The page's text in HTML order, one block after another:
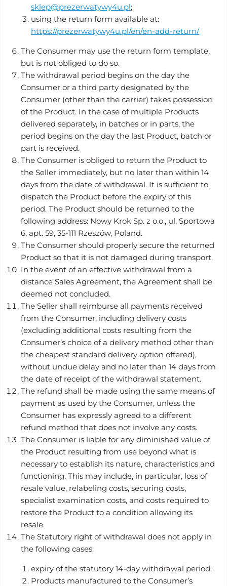
sklep@prezerwatywy4u.pl;
using the return form available at:
https://prezerwatywy4u.pl/en/en-add-return/
The Consumer may use the return form template,
but is not obliged to do so.
The withdrawal period begins on the day the
Consumer or a third party designated by the
Consumer (other than the carrier) takes possession
of the Product. In the case of multiple Products
delivered separately, in batches or in parts, the
period begins on the day the last Product, batch or
part is received.
The Consumer is obliged to return the Product to
the Seller immediately, but no later than within 14
days from the date of withdrawal. It is sufficient to
dispatch the Product before the expiry of this
period. The Product should be returned to the
following address: Nowy Krok Sp. z o.o., ul. Sportowa
6, apt. 59, 35-111 Rzeszów, Poland.
The Consumer should properly secure the returned
Product so that it is not damaged during transport.
In the event of an effective withdrawal from a
distance Sales Agreement, the Agreement shall be
deemed not concluded.
The Seller shall reimburse all payments received
from the Consumer, including delivery costs
(excluding additional costs resulting from the
Consumer’s choice of a delivery method other than
the cheapest standard delivery option offered),
without undue delay and no later than 14 days from
the date of receipt of the withdrawal statement.
The refund shall be made using the same means of
payment as used by the Consumer, unless the
Consumer has expressly agreed to a different
refund method that does not involve any costs.
The Consumer is liable for any diminished value of
the Product resulting from use beyond what is
necessary to establish its nature, characteristics and
functioning. This may include, in particular, loss of
resale value, relabeling costs, securing costs,
specialist examination costs, and costs required to
restore the Product to a condition allowing its
resale.
The Statutory right of withdrawal does not apply in
the following cases:
expiry of the statutory 14-day withdrawal period;
Products manufactured to the Consumer’s